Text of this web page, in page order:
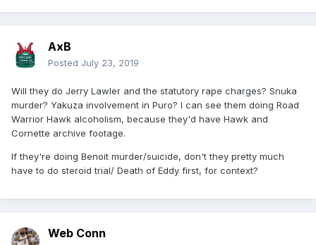
AxB
Posted July 23, 2019
Will they do Jerry Lawler and the statutory rape charges? Snuka
murder? Yakuza involvement in Puro? I can see them doing Road
Warrior Hawk alcoholism, because they'd have Hawk and
Cornette archive footage.
If they're doing Benoit murder/suicide, don't they pretty much
have to do steroid trial/ Death of Eddy first, for context?
Web Conn